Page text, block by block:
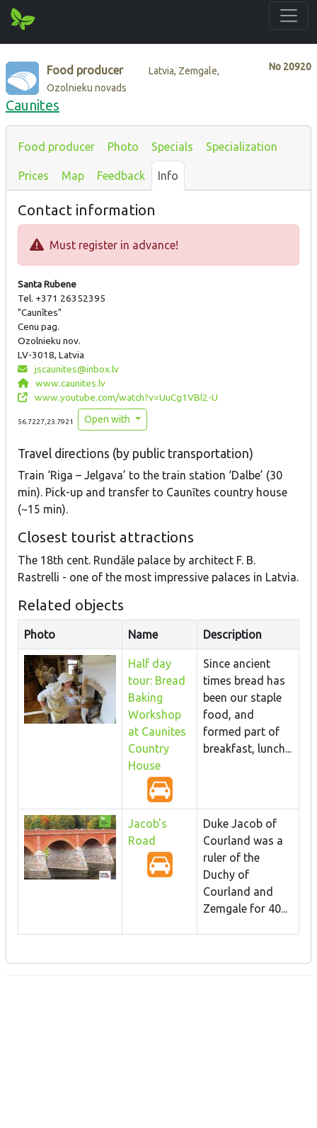
No 20920
Food producer
Latvia, Zemgale,
Ozolnieku novads
Caunites
Food producer Photo Specials Specialization
Prices Map Feedback Info
Contact information
Must register in advance!
Santa Rubene
Tel. +371 26352395
"Caunītes"
Cenu pag.
Ozolnieku nov.
LV-3018, Latvia
jscaunites@inbox.lv
www.caunites.lv
www.youtube.com/watch?v=UuCg1VBl2-U
56.7227,23.7921 Open with
Travel directions (by public transportation)
Train ‘Riga – Jelgava’ to the train station ‘Dalbe’ (30
min). Pick-up and transfer to Caunītes country house
(~15 min).
Closest tourist attractions
The 18th cent. Rundāle palace by architect F. B.
Rastrelli - one of the most impressive palaces in Latvia.
Related objects
Photo Name Description
Half day
tour: Bread
Baking
Workshop
at Caunites
Country
House
Since ancient
times bread has
been our staple
food, and
formed part of
breakfast, lunch...
Jacob's
Road
Duke Jacob of
Courland was a
ruler of the
Duchy of
Courland and
Zemgale for 40...